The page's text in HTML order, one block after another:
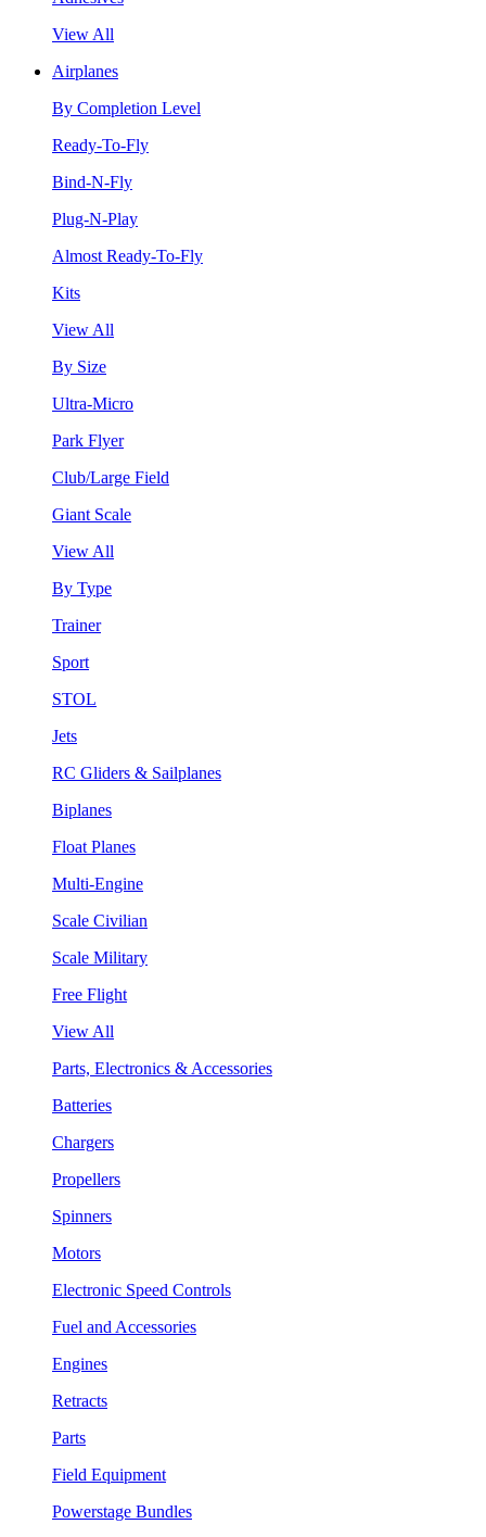
View All
Airplanes
By Completion Level
Ready-To-Fly
Bind-N-Fly
Plug-N-Play
Almost Ready-To-Fly
Kits
View All
By Size
Ultra-Micro
Park Flyer
Club/Large Field
Giant Scale
View All
By Type
Trainer
Sport
STOL
Jets
RC Gliders & Sailplanes
Biplanes
Float Planes
Multi-Engine
Scale Civilian
Scale Military
Free Flight
View All
Parts, Electronics & Accessories
Batteries
Chargers
Propellers
Spinners
Motors
Electronic Speed Controls
Fuel and Accessories
Engines
Retracts
Parts
Field Equipment
Powerstage Bundles